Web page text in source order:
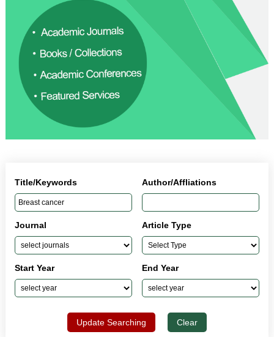
Title/Keywords Author/Affliations
Journal Article Type
Start Year End Year
Update Searching Clear